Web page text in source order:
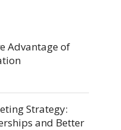
Advantage of
Strategy:
and Better